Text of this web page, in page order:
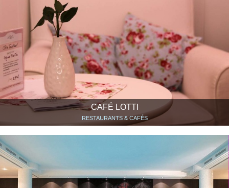
CAFÉ LOTTI
RESTAURANTS & CAFÉS